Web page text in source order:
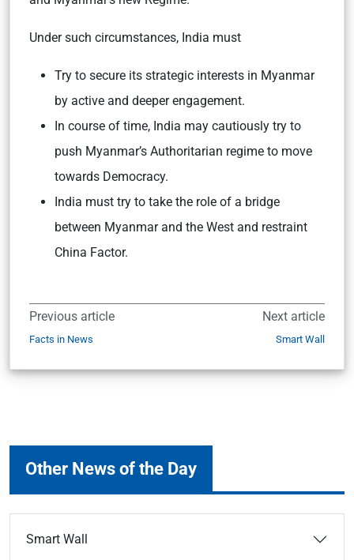
Under such circumstances, India must
Try to secure its strategic interests in Myanmar
by active and deeper engagement.
In course of time, India may cautiously try to
push Myanmar’s Authoritarian regime to move
towards Democracy.
India must try to take the role of a bridge
between Myanmar and the West and restraint
China Factor.
Previous article
Facts in News
Next article
Smart Wall
Other News of the Day
Smart Wall